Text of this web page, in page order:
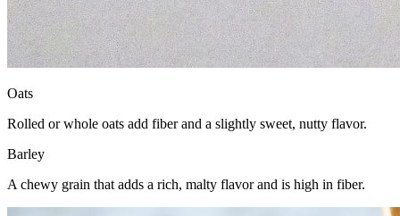
Oats
Rolled or whole oats add fiber and a slightly sweet, nutty flavor.
Barley
A chewy grain that adds a rich, malty flavor and is high in fiber.